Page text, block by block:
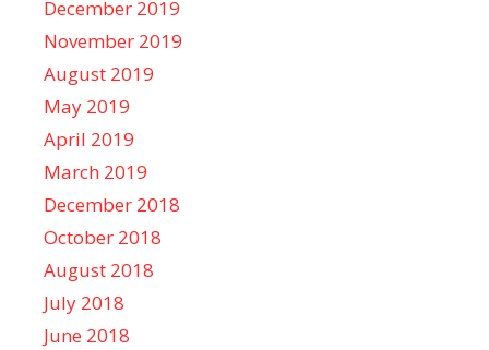
December 2019
November 2019
August 2019
May 2019
April 2019
March 2019
December 2018
October 2018
August 2018
July 2018
June 2018